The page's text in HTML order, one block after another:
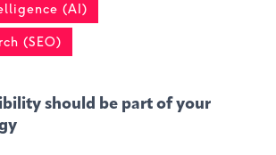
(AI)
(SEO)
should be part of your